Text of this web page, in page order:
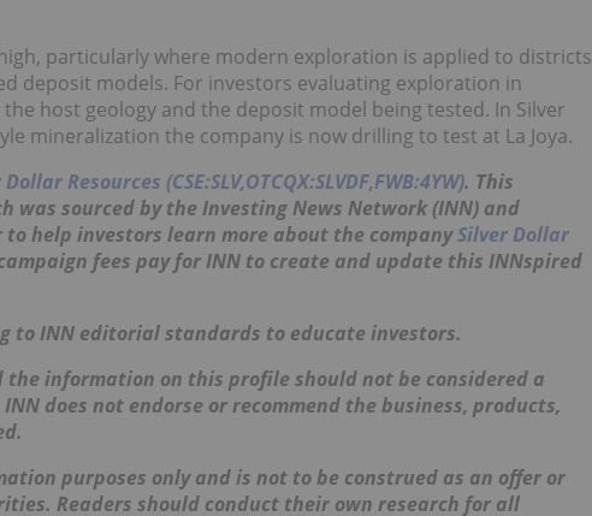
particularly where modern exploration is applied to districts
deposit models. For investors evaluating exploration in
host geology and the deposit model being tested. In Silver
mineralization the company is now drilling to test at La Joya.
Resources (CSE:SLV,OTCQX:SLVDF,FWB:4YW). This
sourced by the Investing News Network (INN) and
to help investors learn more about the companySilver Dollar
fees pay for INN to create and update this INNspired
to INN editorial standards to educate investors.
information on this profile should not be considered a
does not endorse or recommend the business, products,
purposes only and is not to be construed as an offer or
Readers should conduct their own research for all